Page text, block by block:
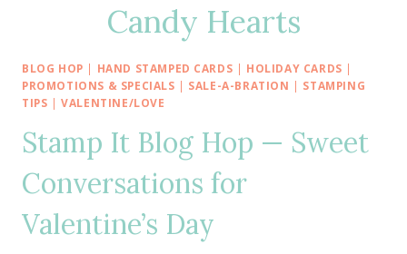
Candy Hearts
BLOG HOP | HAND STAMPED CARDS | HOLIDAY CARDS |
PROMOTIONS & SPECIALS | SALE-A-BRATION | STAMPING
TIPS |VALENTINE/LOVE
Stamp It Blog Hop — Sweet
Conversations for
Valentine’s Day